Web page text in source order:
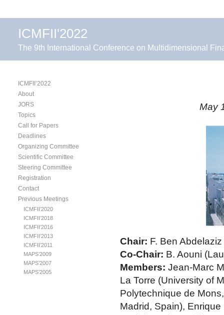
ICMFII'2022
The 9th International Conference on Multidimensional
May
Chair: F. Ben
Co-Chair: B. Aouni
Members: Jean-Marc
La Torre (University of
Polytechnique de
Madrid, Spain),
ICMFII’2022
About
JORS
Topics
Call for Papers
Deadlines
Organizing Committee
Scientific Committee
Steering Committee
Registration
Contact
Previous Meetings
ICMFII’2020
ICMFII’2018
ICMFII’2016
ICMFII’2013
ICMFII’2011
MAPS’2009
MAPS’2007
MAPS’2005